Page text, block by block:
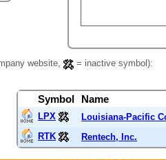
website, = inactive symbol):
Symbol Name
LPX
Louisiana-Pacific
RTK
Rentech, Inc.